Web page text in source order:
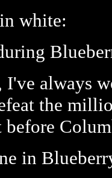
white:
I've always
the
in